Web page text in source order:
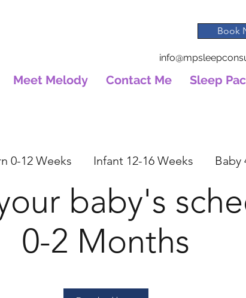
Book
Meet Melody Contact Me Sleep
baby's
0-2 Months
0-12 Weeks Infant 12-16 Weeks Baby